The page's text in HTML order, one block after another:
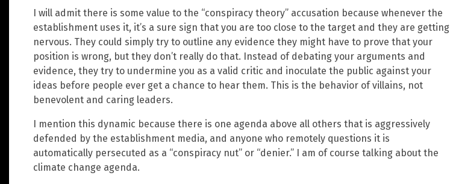
I will admit there is some value to the “conspiracy theory” accusation because whenever the
establishment uses it, it’s a sure sign that you are too close to the target and they are getting
nervous. They could simply try to outline any evidence they might have to prove that your
position is wrong, but they don’t really do that. Instead of debating your arguments and
evidence, they try to undermine you as a valid critic and inoculate the public against your
ideas before people ever get a chance to hear them. This is the behavior of villains, not
benevolent and caring leaders.
I mention this dynamic because there is one agenda above all others that is aggressively
defended by the establishment media, and anyone who remotely questions it is
automatically persecuted as a “conspiracy nut” or “denier.” I am of course talking about the
climate change agenda.